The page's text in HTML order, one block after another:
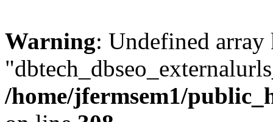
Warning: Undefined array
/home/jfermsem1/